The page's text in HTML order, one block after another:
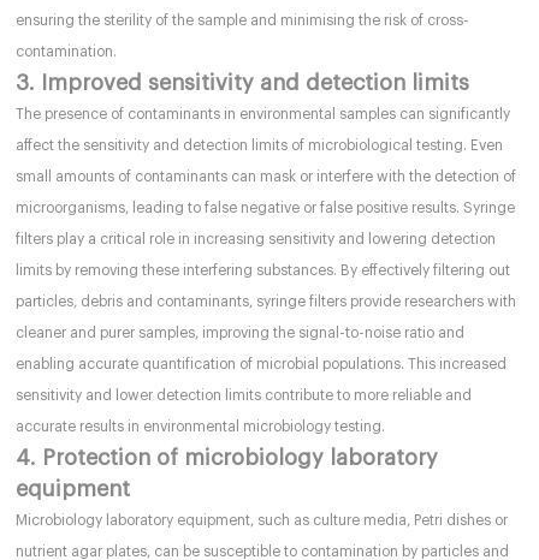
ensuring the sterility of the sample and minimising the risk of cross-
contamination.
3. Improved sensitivity and detection limits
The presence of contaminants in environmental samples can significantly
affect the sensitivity and detection limits of microbiological testing. Even
small amounts of contaminants can mask or interfere with the detection of
microorganisms, leading to false negative or false positive results. Syringe
filters play a critical role in increasing sensitivity and lowering detection
limits by removing these interfering substances. By effectively filtering out
particles, debris and contaminants, syringe filters provide researchers with
cleaner and purer samples, improving the signal-to-noise ratio and
enabling accurate quantification of microbial populations. This increased
sensitivity and lower detection limits contribute to more reliable and
accurate results in environmental microbiology testing.
4. Protection of microbiology laboratory
equipment
Microbiology laboratory equipment, such as culture media, Petri dishes or
nutrient agar plates, can be susceptible to contamination by particles and